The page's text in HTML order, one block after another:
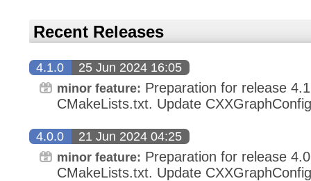
Recent Releases
4.1.0 25 Jun 2024 16:05
minor feature: Preparation for release
CMakeLists.txt. Update
4.0.0 21 Jun 2024 04:25
minor feature: Preparation for release
CMakeLists.txt. Update